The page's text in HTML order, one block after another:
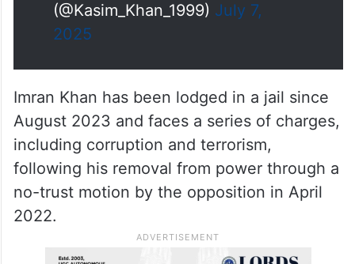
(@Kasim_Khan_1999) July 7,
2025
Imran Khan has been lodged in a jail since
August 2023 and faces a series of charges,
including corruption and terrorism,
following his removal from power through a
no-trust motion by the opposition in April
2022.